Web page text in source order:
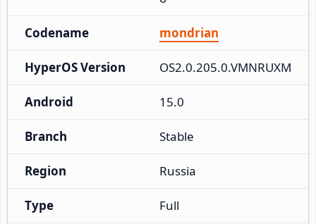
Codename mondrian
HyperOS Version OS2.0.205.0.VMNRUXM
Android 15.0
Branch Stable
Region Russia
Type Full